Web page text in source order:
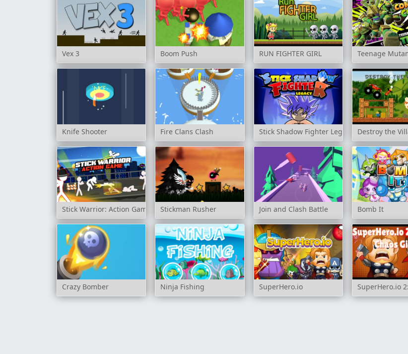
Vex 3 Boom Push RUN FIGHTER GIRL Teenage
Knife Shooter Fire Clans Clash Stick Shadow Fighter Legacy Destroy the
Stick Warrior: Action Game Stickman Rusher Join and Clash Battle Bomb It
Crazy Bomber Ninja Fishing SuperHero.io SuperHero.io